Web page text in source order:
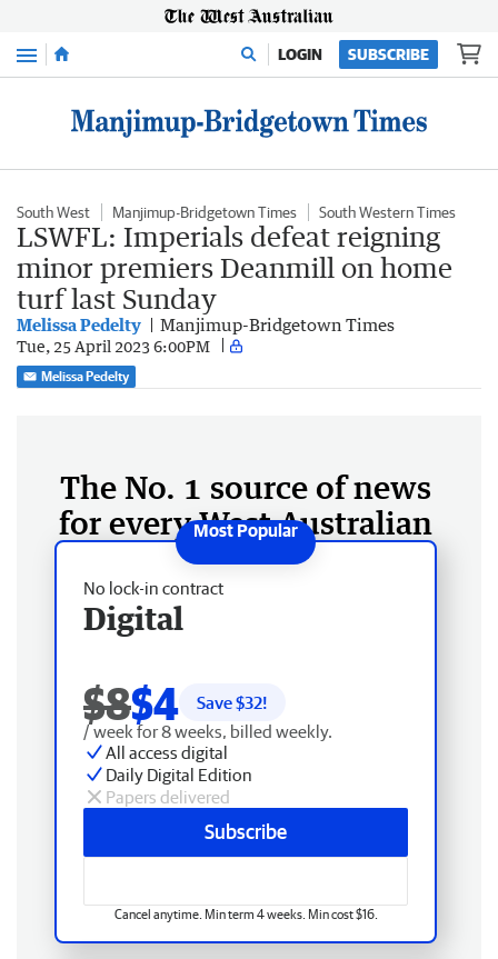
Menu LOGIN SUBSCRIBE
South West Manjimup-Bridgetown Times South Western Times
LSWFL: Imperials defeat reigning
minor premiers Deanmill on home
turf last Sunday
Melissa Pedelty Manjimup-Bridgetown Times
Tue, 25 April 2023 6:00PM
Melissa Pedelty
The No. 1 source of news
for every West Australian
No lock-in contract
Digital
$8$4 Save $32!
/ week for 8 weeks, billed weekly.
All access digital
Daily Digital Edition
Papers delivered
Subscribe
Cancel anytime. Min term 4 weeks. Min cost $16.